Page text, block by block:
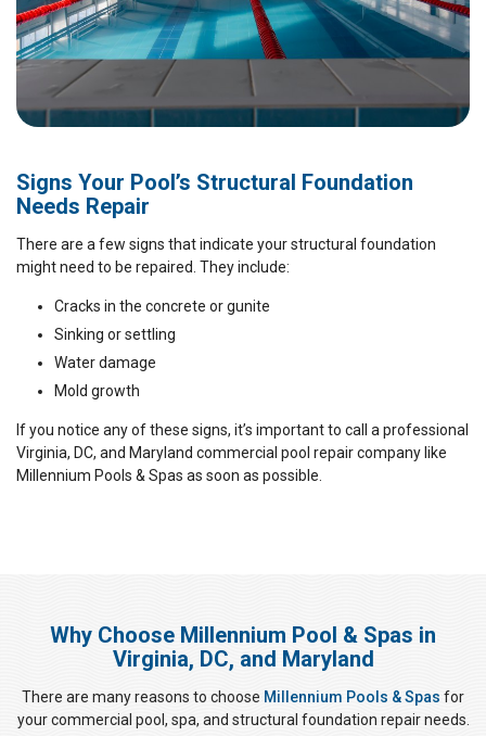
Signs Your Pool’s Structural Foundation
Needs Repair
There are a few signs that indicate your structural foundation
might need to be repaired. They include:
Cracks in the concrete or gunite
Sinking or settling
Water damage
Mold growth
If you notice any of these signs, it’s important to call a professional
Virginia, DC, and Maryland commercial pool repair company like
Millennium Pools & Spas as soon as possible.
Why Choose Millennium Pool & Spas in
Virginia, DC, and Maryland
There are many reasons to choose Millennium Pools & Spas for
your commercial pool, spa, and structural foundation repair needs.